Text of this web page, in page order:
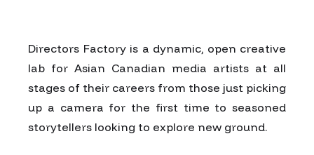
Directors Factory is a dynamic, open creative
lab for Asian Canadian media artists at all
stages of their careers from those just picking
up a camera for the first time to seasoned
storytellers looking to explore new ground.